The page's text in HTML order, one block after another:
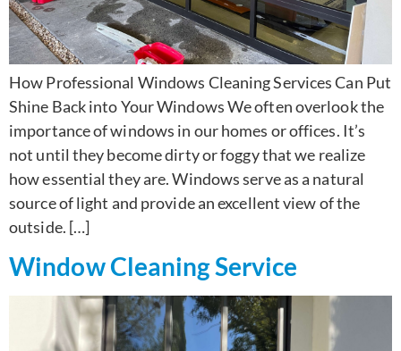
How Professional Windows Cleaning Services Can Put
Shine Back into Your Windows We often overlook the
importance of windows in our homes or offices. It’s
not until they become dirty or foggy that we realize
how essential they are. Windows serve as a natural
source of light and provide an excellent view of the
outside. […]
Window Cleaning Service